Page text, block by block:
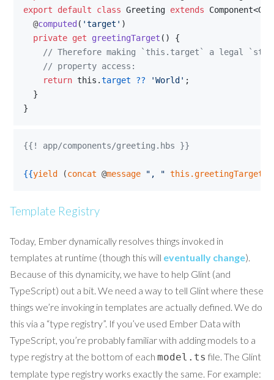
export
default class Greeting extends Component<
  @
computed ( 'target' )
private get greetingTarget ( )
{
// Therefore making `this.target` a legal
    // property access:
return this .target ?? 'World' ;
}
}
{{! app/components/greeting.hbs }}
{{yield (concat @message " , " this.greetingTarget
Template Registry
Today, Ember dynamically resolves things invoked in
templates at runtime (though this will eventually change).
Because of this dynamicity, we have to help Glint (and
TypeScript) out a bit. We need a way to tell Glint where these
things we’re invoking in templates are actually defined. We do
this via a “type registry”. If you’ve used Ember Data with
TypeScript, you’re probably familiar with adding models to a
type registry at the bottom of each model.ts file. The Glint
template type registry works exactly the same. For example: